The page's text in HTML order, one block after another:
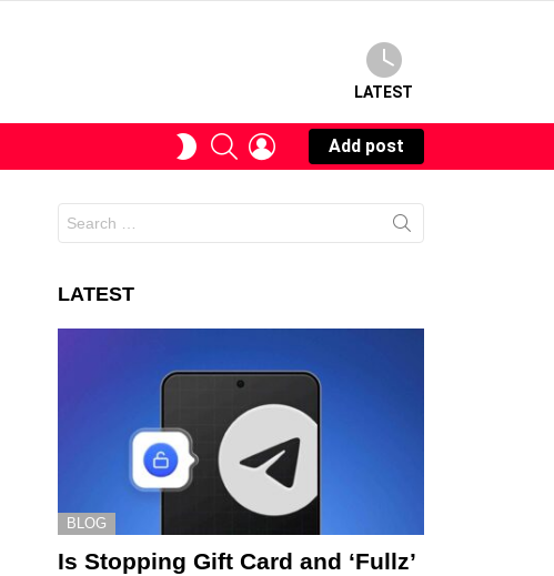
LATEST
SWITCHSEARCHLOGIN
Add post
for:
LATEST
BLOG
Is Stopping Gift Card and ‘Fullz’